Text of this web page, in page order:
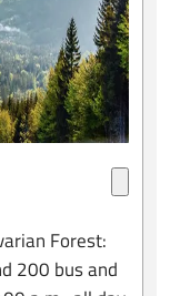
Forest:
200 bus and